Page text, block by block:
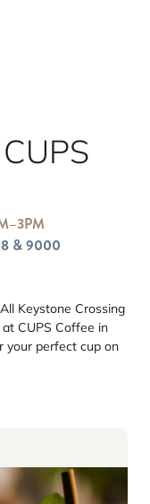
& 9000
Keystone Crossing
CUPS Coffee in
your perfect cup on